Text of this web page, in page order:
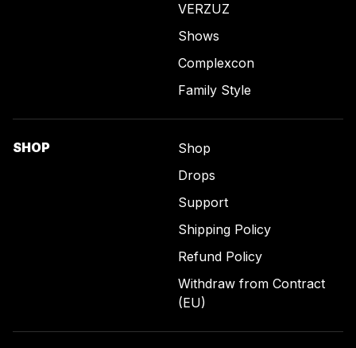
VERZUZ
Shows
Complexcon
Family Style
SHOP
Shop
Drops
Support
Shipping Policy
Refund Policy
Withdraw from Contract
(EU)